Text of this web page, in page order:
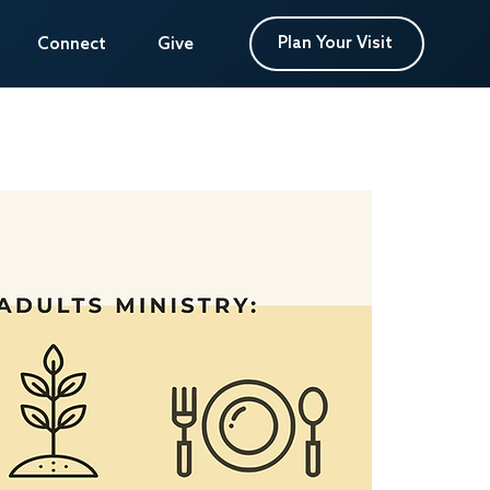
Connect Give Plan Your Visit
Connect Give Plan Your Visit